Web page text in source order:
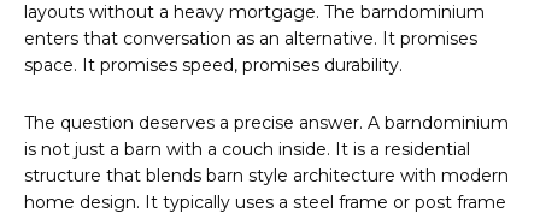
layouts without a heavy mortgage. The barndominium
enters that conversation as an alternative. It promises
space. It promises speed, promises durability.
The question deserves a precise answer. A barndominium
is not just a barn with a couch inside. It is a residential
structure that blends barn style architecture with modern
home design. It typically uses a steel frame or post frame